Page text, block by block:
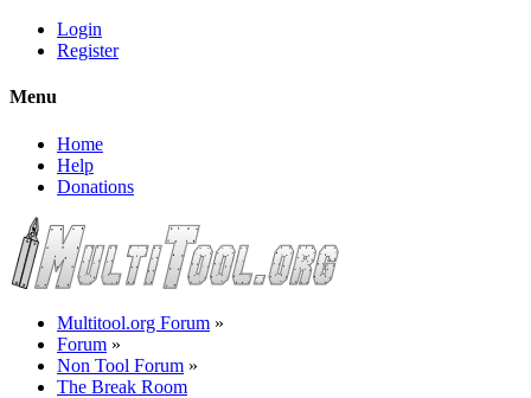
Login
Register
Menu
Home
Help
Donations
Multitool.org Forum »
Forum »
Non Tool Forum »
The Break Room